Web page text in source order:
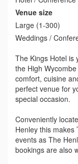
Venue size
Large (1-300)
Weddings /
The Kings Hotel is
the High
comfort, cuisine
perfect venue for
special occasion.
Conveniently
Henley this makes
events as The
bookings are also